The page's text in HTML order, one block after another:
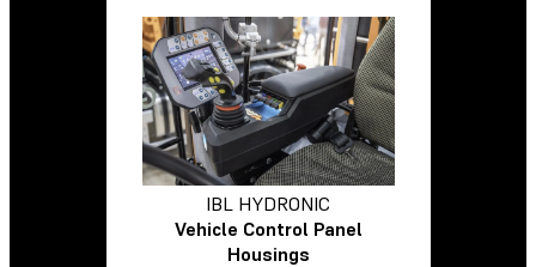
IBL HYDRONIC
Vehicle Control Panel
Housings